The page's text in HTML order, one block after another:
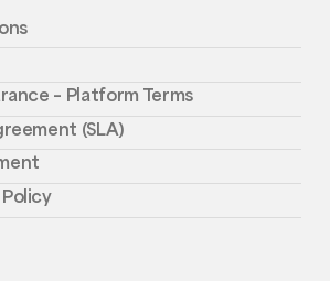
– Platform Terms
(SLA)